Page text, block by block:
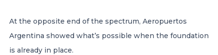
At the opposite end of the spectrum, Aeropuertos
Argentina showed what’s possible when the foundation
is already in place.